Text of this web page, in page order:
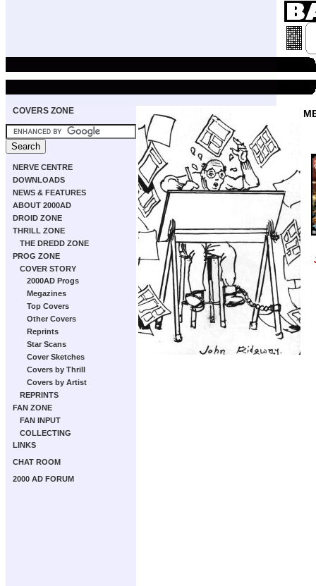
COVERS ZONE
NERVE CENTRE
DOWNLOADS
NEWS & FEATURES
ABOUT 2000AD
DROID ZONE
THRILL ZONE
THE DREDD ZONE
PROG ZONE
COVER STORY
2000AD Progs
Megazines
Top Covers
Other Covers
Reprints
Star Scans
Cover Sketches
Covers by Thrill
Covers by Artist
REPRINTS
FAN ZONE
FAN INPUT
COLLECTING
LINKS
CHAT ROOM
2000 AD FORUM